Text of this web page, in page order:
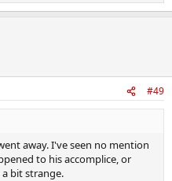
#49
away. I've seen no mention
to his accomplice, or
bit strange.